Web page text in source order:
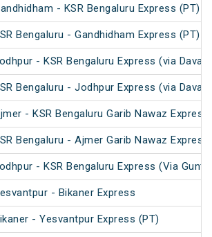
- KSR Bengaluru Express (PT)
Bengaluru - Gandhidham Express (PT)
- KSR Bengaluru Express (via
Bengaluru - Jodhpur Express (via
- KSR Bengaluru Garib Nawaz Express
Bengaluru - Ajmer Garib Nawaz Express
- KSR Bengaluru Express (Via
- Bikaner Express
- Yesvantpur Express (PT)